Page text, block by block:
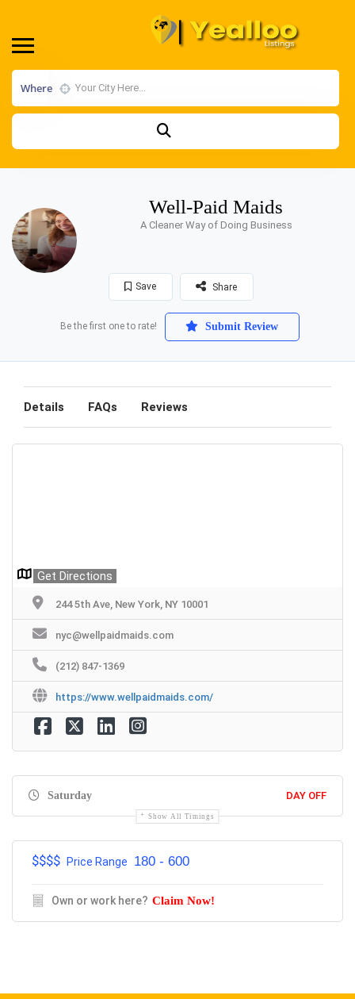
Where
Well-Paid Maids
A Cleaner Way of Doing Business
Save Share
Be the first one to rate! Submit Review
Details FAQs Reviews
Get Directions
244 5th Ave, New York, NY 10001
nyc@wellpaidmaids.com
(212) 847-1369
https://www.wellpaidmaids.com/
Saturday DAY OFF
Show All Timings
$$$$ Price Range 180 - 600
Own or work here? Claim Now!